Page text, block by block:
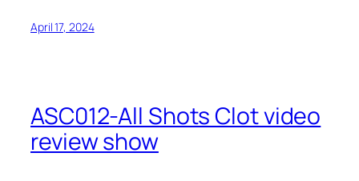
April 17, 2024
ASC012-All Shots Clot video
review show